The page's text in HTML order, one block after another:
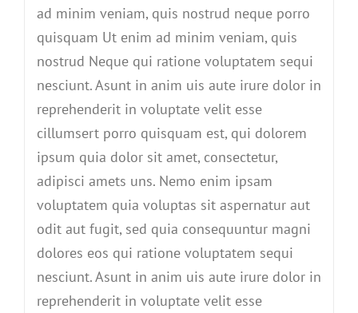
ad minim veniam, quis nostrud neque porro
quisquam Ut enim ad minim veniam, quis
nostrud Neque qui ratione voluptatem sequi
nesciunt. Asunt in anim uis aute irure dolor in
reprehenderit in voluptate velit esse
cillumsert porro quisquam est, qui dolorem
ipsum quia dolor sit amet, consectetur,
adipisci amets uns. Nemo enim ipsam
voluptatem quia voluptas sit aspernatur aut
odit aut fugit, sed quia consequuntur magni
dolores eos qui ratione voluptatem sequi
nesciunt. Asunt in anim uis aute irure dolor in
reprehenderit in voluptate velit esse